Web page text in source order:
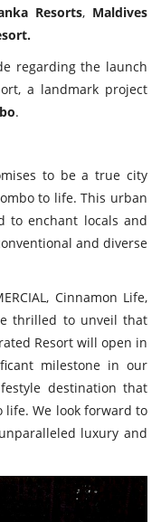
Resorts, Maldives
regarding the launch
a landmark project
.
to be a true city
to life. This urban
to enchant locals and
and diverse
Cinnamon Life,
thrilled to unveil that
Resort will open in
milestone in our
destination that
We look forward to
luxury and